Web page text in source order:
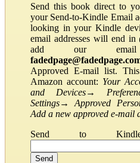
Send this book direct to
your Send-to-Kindle Email
looking in your Kindle
email addresses will end in
add our email
Approved E-mail list.
Amazon account: Your
and Devices→
Settings→Approved
Add a new approved e-mail
Send to